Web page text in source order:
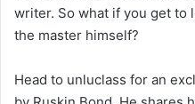
writer. So what if you get to
the master himself?
Head to unluclass for an